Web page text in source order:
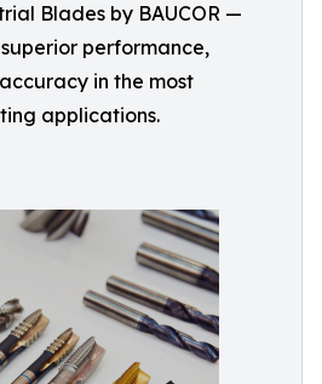
Blades by BAUCOR —
performance,
in the most
applications.